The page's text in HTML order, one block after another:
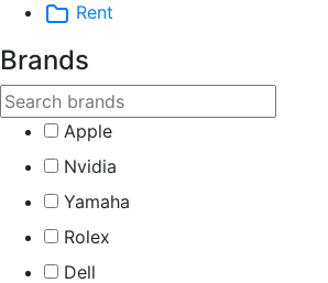
Rent
Brands
Apple
Nvidia
Yamaha
Rolex
Dell